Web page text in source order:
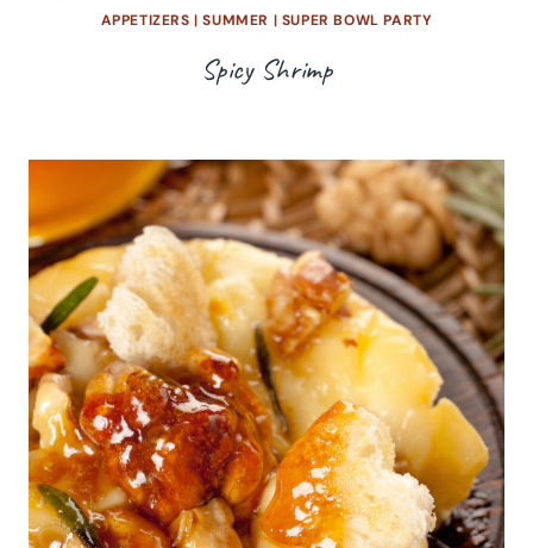
APPETIZERS |SUMMER | SUPER BOWL PARTY
Spicy Shrimp